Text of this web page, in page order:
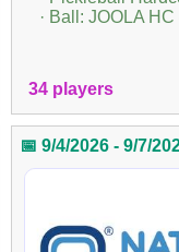
· Ball: JOOLA HC
34 players
📅 9/4/2026 - 9/7/